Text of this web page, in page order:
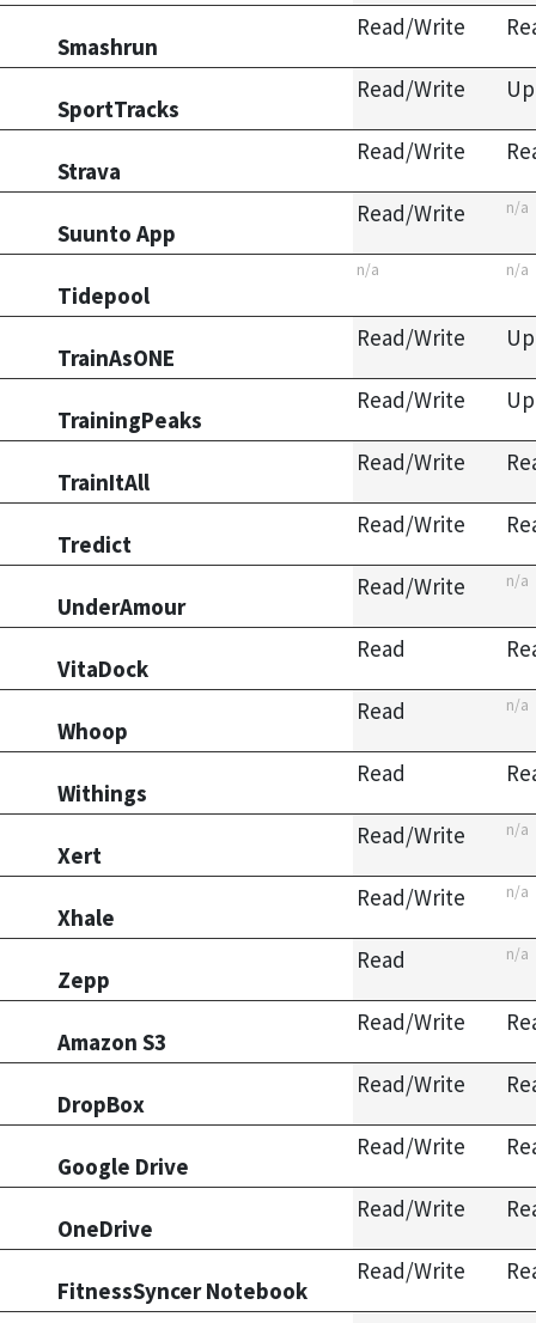
Smashrun
Read/Write
SportTracks
Read/Write
Strava
Read/Write
Suunto App
Read/Write n/a
Tidepool
n/a n/a
TrainAsONE
Read/Write
TrainingPeaks
Read/Write
TrainItAll
Read/Write
Tredict
Read/Write
UnderAmour
Read/Write n/a
VitaDock
Read
Whoop
Read n/a
Withings
Read
Xert
Read/Write n/a
Xhale
Read/Write n/a
Zepp
Read n/a
Amazon S3
Read/Write
DropBox
Read/Write
Google Drive
Read/Write
OneDrive
Read/Write
FitnessSyncer Notebook
Read/Write